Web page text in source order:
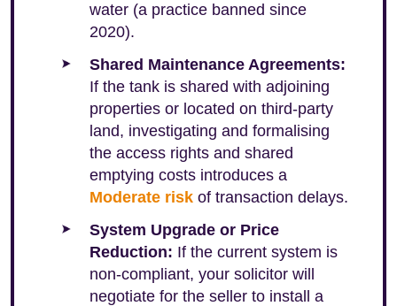
water (a practice banned since
2020).
Shared Maintenance Agreements:
If the tank is shared with adjoining
properties or located on third-party
land, investigating and formalising
the access rights and shared
emptying costs introduces a
Moderate risk of transaction delays.
System Upgrade or Price
Reduction: If the current system is
non-compliant, your solicitor will
negotiate for the seller to install a